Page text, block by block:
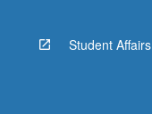
Student Affairs